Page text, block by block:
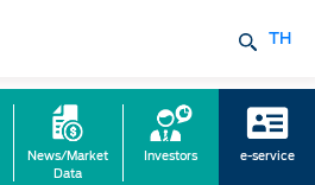
TH
News/Market
Data
Investors e-service